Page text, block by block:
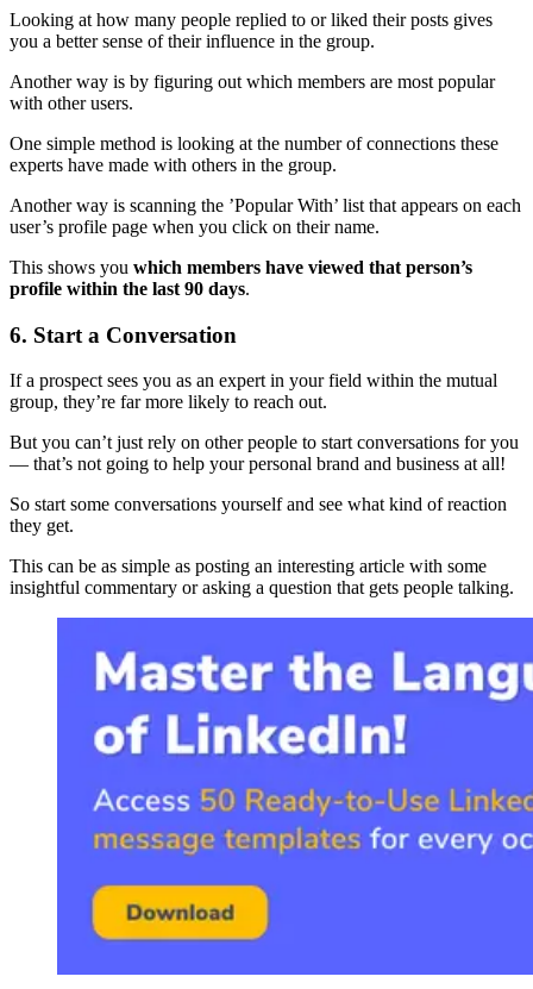
Looking at how many people replied to or liked their posts gives
you a better sense of their influence in the group.
Another way is by figuring out which members are most popular
with other users.
One simple method is looking at the number of connections these
experts have made with others in the group.
Another way is scanning the ’Popular With’ list that appears on each
user’s profile page when you click on their name.
This shows you which members have viewed that person’s
profile within the last 90 days.
6. Start a Conversation
If a prospect sees you as an expert in your field within the mutual
group, they’re far more likely to reach out.
But you can’t just rely on other people to start conversations for you
— that’s not going to help your personal brand and business at all!
So start some conversations yourself and see what kind of reaction
they get.
This can be as simple as posting an interesting article with some
insightful commentary or asking a question that gets people talking.